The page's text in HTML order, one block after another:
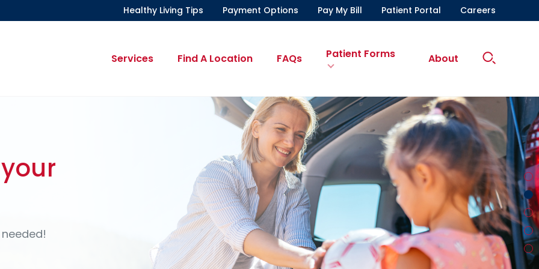
Healthy Living Tips Payment Options Pay My Bill Patient Portal Careers
Services Find A Location FAQs Patient Forms About
Search
Site
comfort of your
companies keep